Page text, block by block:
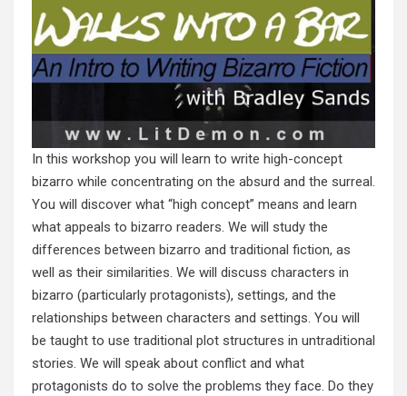
In this workshop you will learn to write high-concept
bizarro while concentrating on the absurd and the surreal.
You will discover what “high concept” means and learn
what appeals to bizarro readers. We will study the
differences between bizarro and traditional fiction, as
well as their similarities. We will discuss characters in
bizarro (particularly protagonists), settings, and the
relationships between characters and settings. You will
be taught to use traditional plot structures in untraditional
stories. We will speak about conflict and what
protagonists do to solve the problems they face. Do they